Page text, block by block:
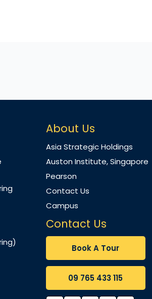
About Us
Asia Strategic Holdings
Auston Institute, Singapore
Pearson
Contact Us
Campus
Contact Us
Book A Tour
09 765 433 115